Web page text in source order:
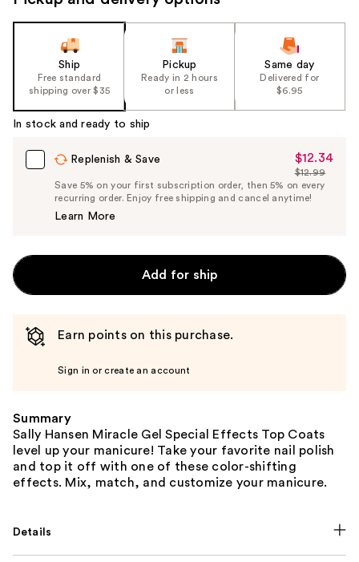
Ship
Free standard
shipping over $35
Pickup
Ready in 2 hours
or less
Same day
Delivered for
$6.95
In stock and ready to ship
Replenish & Save
Sale
Price
$12.34
$12.34
List
Price
$12.99
Save 5% on your first subscription order, then 5% on every
recurring order. Enjoy free shipping and cancel anytime!
Learn More
Add for ship
Earn points on this purchase.
Sign in or create an account
Summary
Sally Hansen Miracle Gel Special Effects Top Coats
level up your manicure! Take your favorite nail polish
and top it off with one of these color-shifting
effects. Mix, match, and customize your manicure.
Details